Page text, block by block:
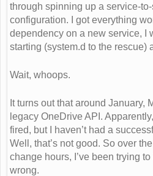
through spinning up a service-
configuration. I got everything
dependency on a new service, I
starting (system.d to the rescue)
Wait, whoops.
It turns out that around January,
legacy OneDrive API.
fired, but I haven’t had a
Well, that’s not good. So over
change hours, I’ve been trying
wrong.